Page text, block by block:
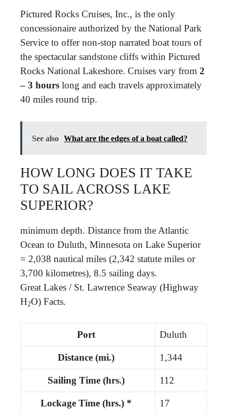
Pictured Rocks Cruises, Inc., is the only
concessionaire authorized by the National Park
Service to offer non-stop narrated boat tours of
the spectacular sandstone cliffs within Pictured
Rocks National Lakeshore. Cruises vary from 2
– 3 hours long and each travels approximately
40 miles round trip.
See also What are the edges of a boat called?
HOW LONG DOES IT TAKE
TO SAIL ACROSS LAKE
SUPERIOR?
minimum depth. Distance from the Atlantic
Ocean to Duluth, Minnesota on Lake Superior
= 2,038 nautical miles (2,342 statute miles or
3,700 kilometres), 8.5 sailing days.
Great Lakes / St. Lawrence Seaway (Highway
H2O) Facts.
Port Duluth
Distance (mi.) 1,344
Sailing Time (hrs.) 112
Lockage Time (hrs.) * 17